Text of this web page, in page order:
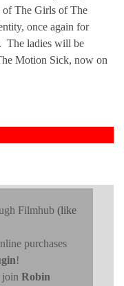
of The Girls of The
once again for
The ladies will be
Motion Sick, now on
Filmhub (like
purchases
!
join Robin